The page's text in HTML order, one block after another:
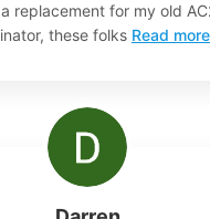
replacement for my old
these folks Read more